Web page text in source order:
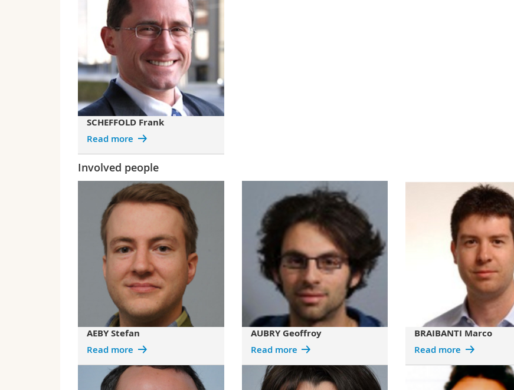
SCHEFFOLD Frank
Read more
Involved people
AEBY Stefan
Read more
AUBRY Geoffroy
Read more
BRAIBANTI Marco
Read more